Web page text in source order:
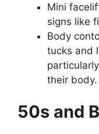
Mini
signs like
Body
tucks and
their body.
50s and